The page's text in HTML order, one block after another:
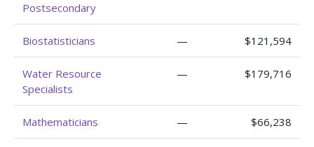
Postsecondary
Biostatisticians — $121,594
Water Resource
Specialists
— $179,716
Mathematicians — $66,238